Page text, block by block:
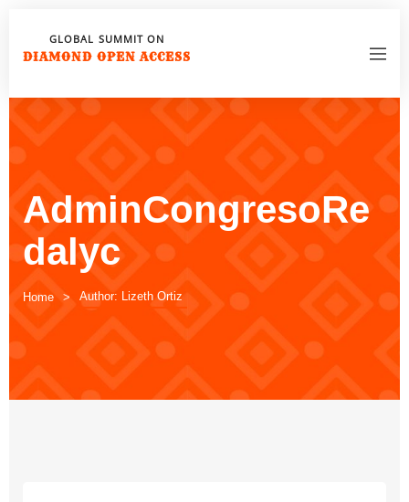
GLOBAL SUMMIT ON
DIAMOND OPEN ACCESS
AdminCongresoRe
dalyc
Home Author: Lizeth Ortiz